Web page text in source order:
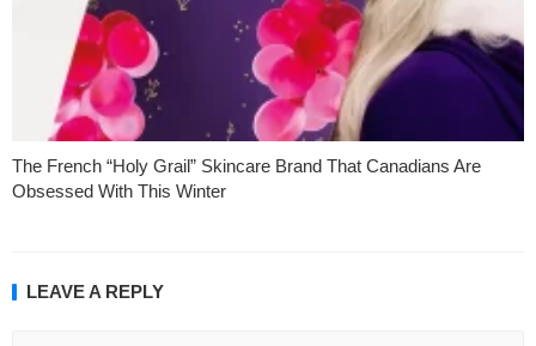
The French “Holy Grail” Skincare Brand That Canadians Are
Obsessed With This Winter
LEAVE A REPLY